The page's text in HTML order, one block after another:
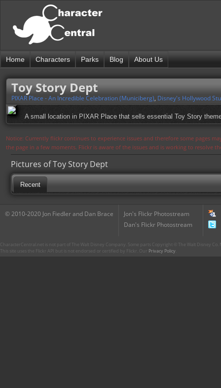
Home Characters Parks Blog About Us
Toy Story Dept
PIXAR Place - An Incredible Celebration (Municiberg), Disney's Hollywood
A small location in PIXAR Place that sells essential Toy Story
Notice: Currently flickr continues to experience issues and therefore some pages
the page in a few moments. Flickr is aware of the issues and is working to resolve
Pictures of Toy Story Dept
Recent
© 2010-2020 Jon Fiedler and Dan Brace
Jon's Flickr Photostream
Dan's Flickr Photostream
CharacterCentral.net is not part of The Walt Disney Company. Some parts Copyright © The Walt Disney
This site uses the Flickr API but is not endorsed or certified by Flickr. Our Privacy Policy